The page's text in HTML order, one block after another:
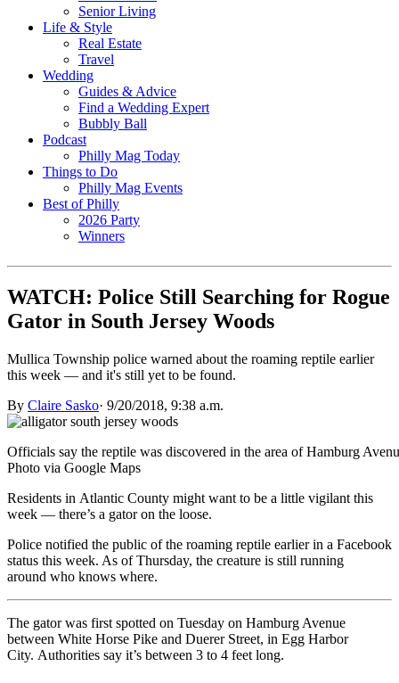
Senior Living
Life & Style
Real Estate
Travel
Wedding
Guides & Advice
Find a Wedding Expert
Bubbly Ball
Podcast
Philly Mag Today
Things to Do
Philly Mag Events
Best of Philly
2026 Party
Winners
WATCH: Police Still Searching for Rogue
Gator in South Jersey Woods
Mullica Township police warned about the roaming reptile earlier
this week — and it's still yet to be found.
By Claire Sasko· 9/20/2018, 9:38 a.m.
Officials say the reptile was discovered in the area of Hamburg
Photo via Google Maps
Residents in Atlantic County might want to be a little vigilant this
week — there’s a gator on the loose.
Police notified the public of the roaming reptile earlier in a Facebook
status this week. As of Thursday, the creature is still running
around who knows where.
The gator was first spotted on Tuesday on Hamburg Avenue
between White Horse Pike and Duerer Street, in Egg Harbor
City. Authorities say it’s between 3 to 4 feet long.